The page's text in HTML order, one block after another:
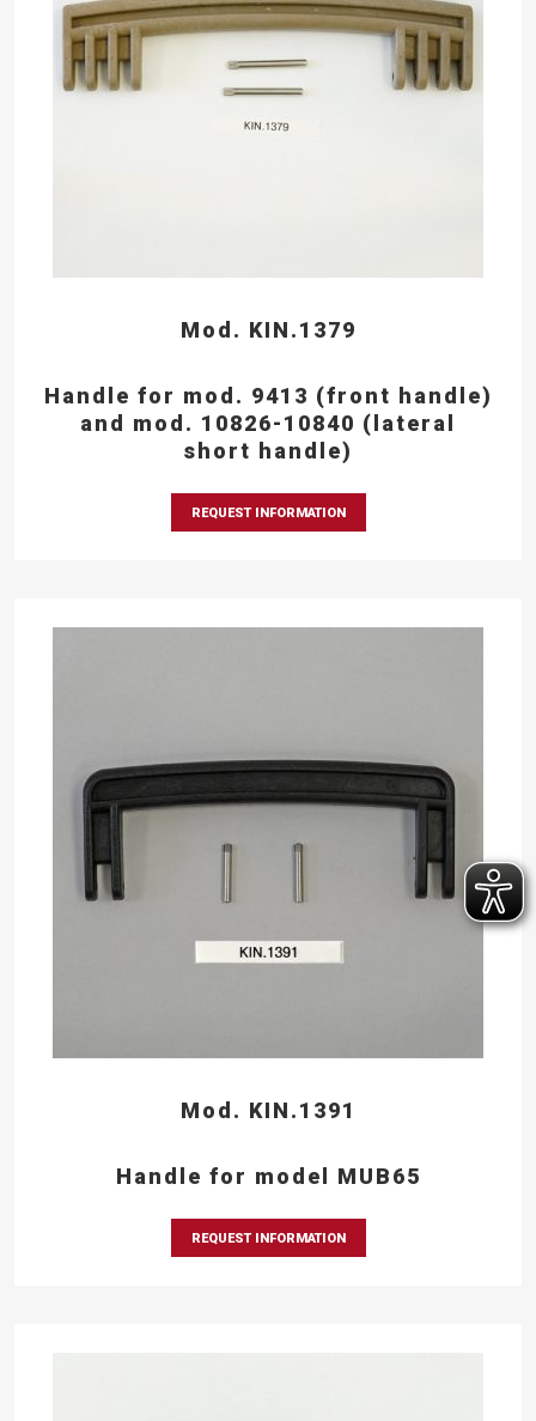
Mod. KIN.1379
Handle for mod. 9413 (front handle)
and mod. 10826-10840 (lateral
short handle)
REQUEST INFORMATION
Mod. KIN.1391
Handle for model MUB65
REQUEST INFORMATION